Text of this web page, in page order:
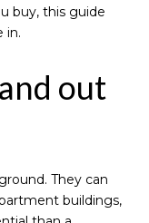
buy, this guide
in.
out
They can
buildings,